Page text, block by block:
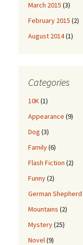
March 2015 (3)
February 2015 (2)
August 2014(1)
Categories
10K(1)
Appearance (9)
Dog (3)
Family(6)
Flash Fiction (2)
Funny(2)
German Shepherd
Mountains (2)
Mystery(25)
Novel(9)